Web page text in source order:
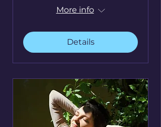
More info
Details